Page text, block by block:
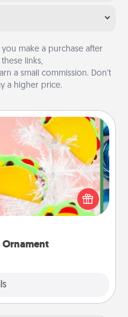
you make a purchase after
links,
a small commission. Don’t
a higher price.
Ornament
Ornament
in your life, receiving a
could mean the world.
ornaments to get